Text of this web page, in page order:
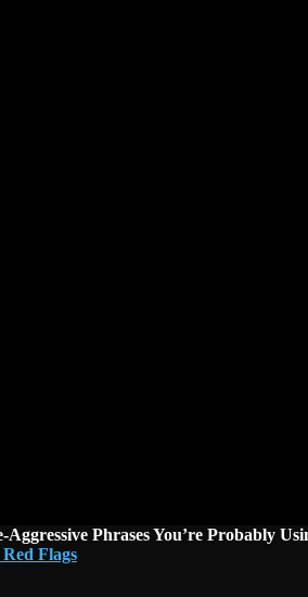
Phrases You’re Probably
Flags